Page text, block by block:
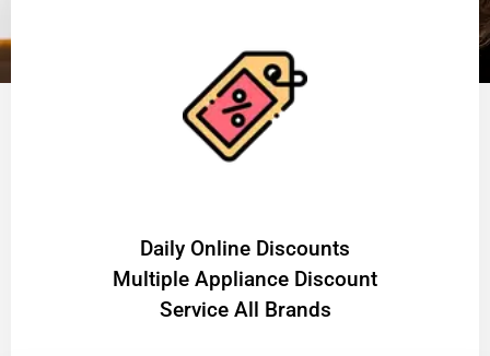
​Daily Online Discounts
Multiple Appliance Discount
Service All Brands